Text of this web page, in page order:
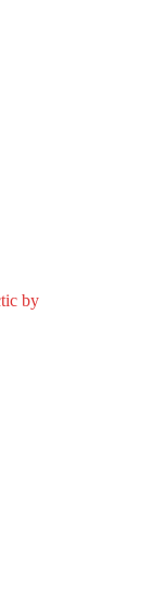
by